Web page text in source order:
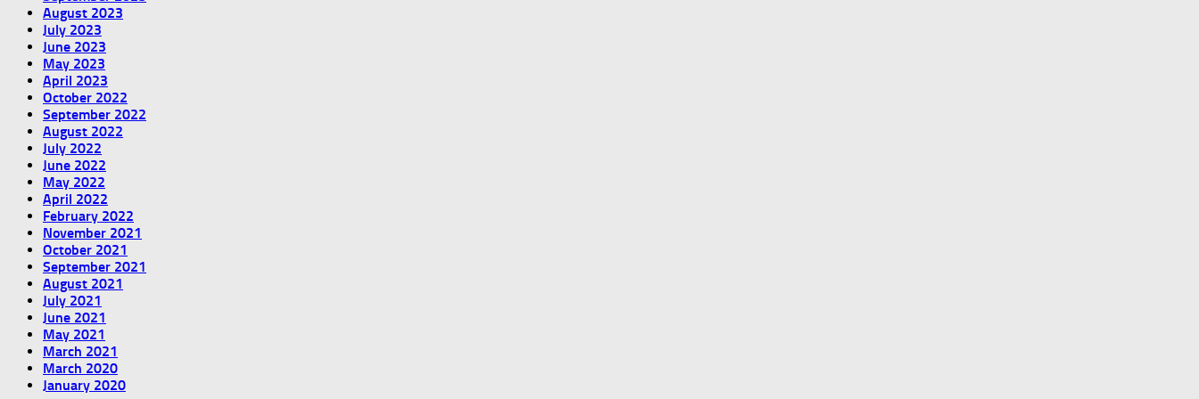
August 2023
July 2023
June 2023
May 2023
April 2023
October 2022
September 2022
August 2022
July 2022
June 2022
May 2022
April 2022
February 2022
November 2021
October 2021
September 2021
August 2021
July 2021
June 2021
May 2021
March 2021
March 2020
January 2020